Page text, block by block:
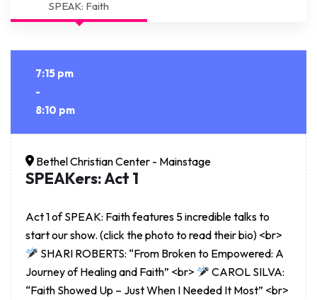
SPEAK: Faith
7:15 pm
-
8:10 pm
Bethel Christian Center - Mainstage
SPEAKers: Act 1
Act 1 of SPEAK: Faith features 5 incredible talks to
start our show. (click the photo to read their bio) <br>
SHARI ROBERTS: “From Broken to Empowered: A
Journey of Healing and Faith” <br>
CAROL SILVA:
“Faith Showed Up – Just When I Needed It Most” <br>